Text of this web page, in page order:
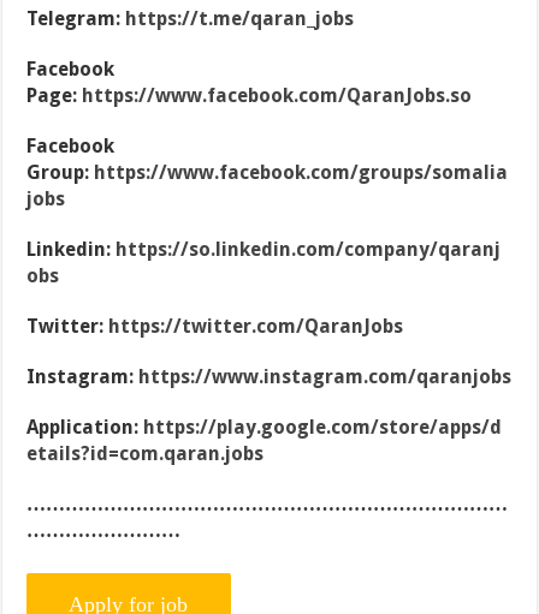
Telegram: https://t.me/qaran_jobs
Facebook
Page: https://www.facebook.com/QaranJobs.so
Facebook
Group: https://www.facebook.com/groups/somalia
jobs
Linkedin: https://so.linkedin.com/company/qaranj
obs
Twitter: https://twitter.com/QaranJobs
Instagram: https://www.instagram.com/qaranjobs
Application: https://play.google.com/store/apps/d
etails?id=com.qaran.jobs
…………………………………………………………………
……………………